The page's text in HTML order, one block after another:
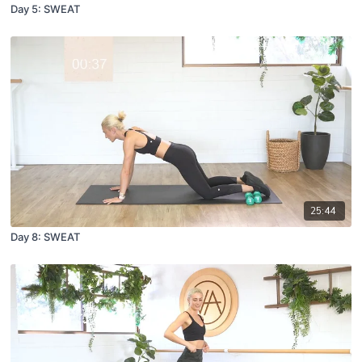
Day 5: SWEAT
25:44
Day 8: SWEAT